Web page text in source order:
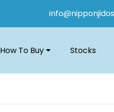
How To Buy Stocks